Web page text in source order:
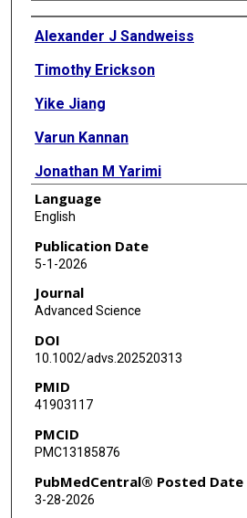
Authors
Alexander J Sandweiss
Timothy Erickson
Yike Jiang
Varun Kannan
Jonathan M Yarimi
Kristen S Fisher
Nikita Shukla
Tim Lotze
Eyal Muscal
Kristy O Murray
Language
English
Publication Date
5-1-2026
Journal
Advanced Science
DOI
10.1002/advs.202520313
PMID
41903117
PMCID
PMC13185876
PubMedCentral® Posted Date
3-28-2026